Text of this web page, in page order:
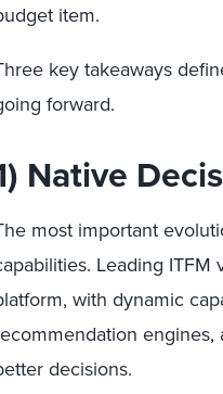
item.
key takeaways
forward.
Native
most important
Leading
with dynamic
decisions.